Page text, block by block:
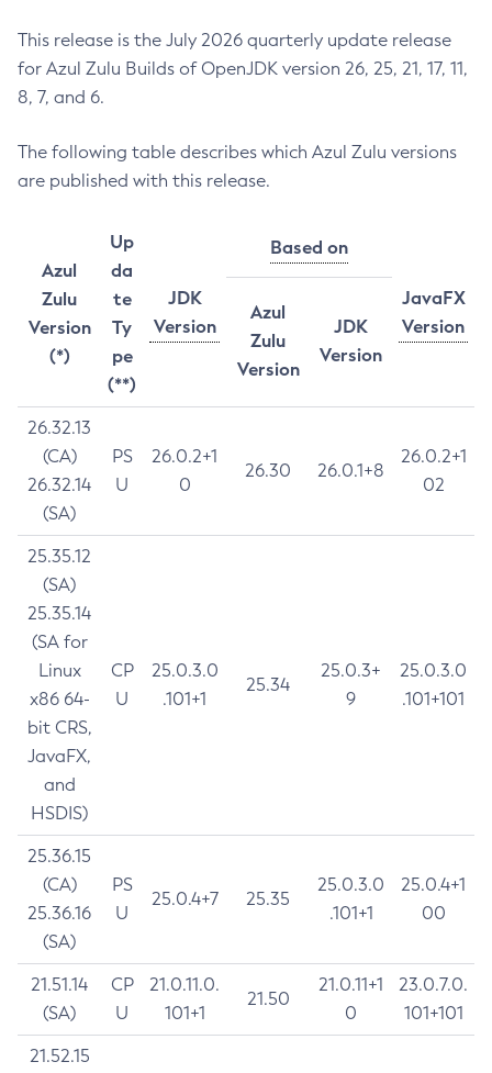
This release is the July 2026 quarterly update release
for Azul Zulu Builds of OpenJDK version 26, 25, 21, 17, 11,
8, 7, and 6.
The following table describes which Azul Zulu versions
are published with this release.
Azul
Zulu
Version
(*)
Up
da
te
Ty
pe
(**)
JDK
Version
Based on
JavaFX
Version
Azul
Zulu
Version
JDK
Version
26.32.13
(CA)
26.32.14
(SA)
PS
U
26.0.2+1
0
26.30 26.0.1+8
26.0.2+1
02
25.35.12
(SA)
25.35.14
(SA for
Linux
x86 64-
bit CRS,
JavaFX,
and
HSDIS)
CP
U
25.0.3.0
.101+1
25.34
25.0.3+
9
25.0.3.0
.101+101
25.36.15
(CA)
25.36.16
(SA)
PS
U
25.0.4+7 25.35
25.0.3.0
.101+1
25.0.4+1
00
21.51.14
(SA)
CP
U
21.0.11.0.
101+1
21.50
21.0.11+1
0
23.0.7.0.
101+101
21.52.15